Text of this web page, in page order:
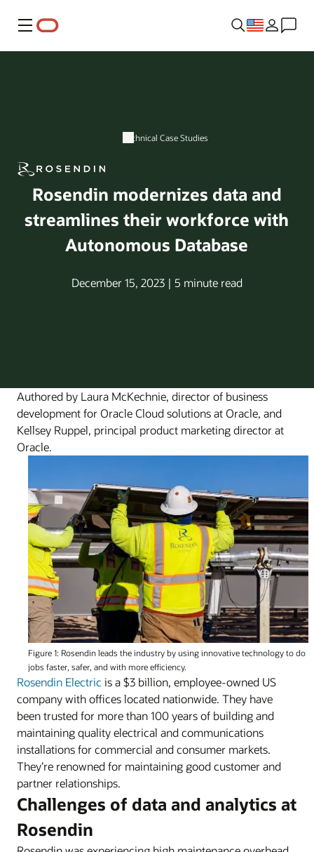
Menu
Technical Case Studies
Rosendin modernizes data and
streamlines their workforce with
Autonomous Database
December 15, 2023 | 5 minute read
Authored by Laura McKechnie, director of business
development for Oracle Cloud solutions at Oracle, and
Kellsey Ruppel, principal product marketing director at
Oracle.
Figure 1: Rosendin leads the industry by using innovative technology to do
jobs faster, safer, and with more efficiency.
Rosendin Electric is a $3 billion, employee-owned US
company with offices located nationwide. They have
been trusted for more than 100 years of building and
maintaining quality electrical and communications
installations for commercial and consumer markets.
They’re renowned for maintaining good customer and
partner relationships.
Challenges of data and analytics at
Rosendin